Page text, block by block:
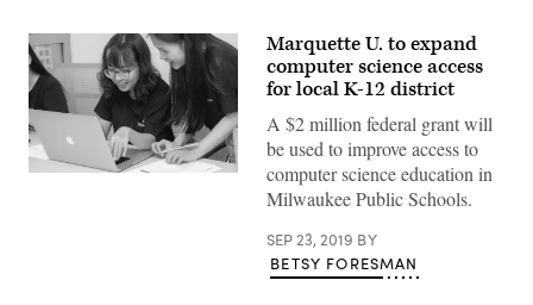
Marquette U. to expand
computer science access
for local K-12 district
A $2 million federal grant will
be used to improve access to
computer science education in
Milwaukee Public Schools.
SEP 23, 2019 BY
BETSY FORESMAN